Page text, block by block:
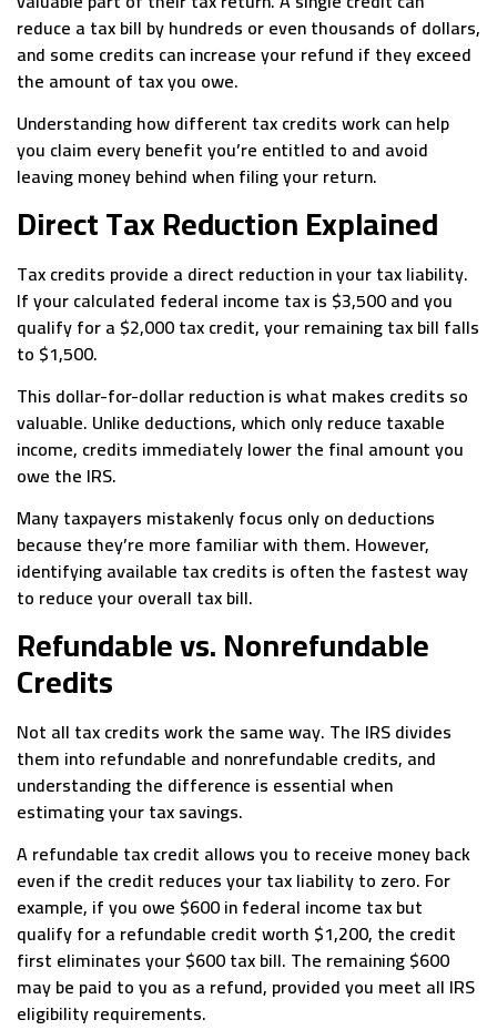
reduce a tax bill by hundreds or even thousands of dollars,
and some credits can increase your refund if they exceed
the amount of tax you owe.
Understanding how different tax credits work can help
you claim every benefit you’re entitled to and avoid
leaving money behind when filing your return.
Direct Tax Reduction Explained
Tax credits provide a direct reduction in your tax liability.
If your calculated federal income tax is $3,500 and you
qualify for a $2,000 tax credit, your remaining tax bill falls
to $1,500.
This dollar-for-dollar reduction is what makes credits so
valuable. Unlike deductions, which only reduce taxable
income, credits immediately lower the final amount you
owe the IRS.
Many taxpayers mistakenly focus only on deductions
because they’re more familiar with them. However,
identifying available tax credits is often the fastest way
to reduce your overall tax bill.
Refundable vs. Nonrefundable
Credits
Not all tax credits work the same way. The IRS divides
them into refundable and nonrefundable credits, and
understanding the difference is essential when
estimating your tax savings.
A refundable tax credit allows you to receive money back
even if the credit reduces your tax liability to zero. For
example, if you owe $600 in federal income tax but
qualify for a refundable credit worth $1,200, the credit
first eliminates your $600 tax bill. The remaining $600
may be paid to you as a refund, provided you meet all IRS
eligibility requirements.